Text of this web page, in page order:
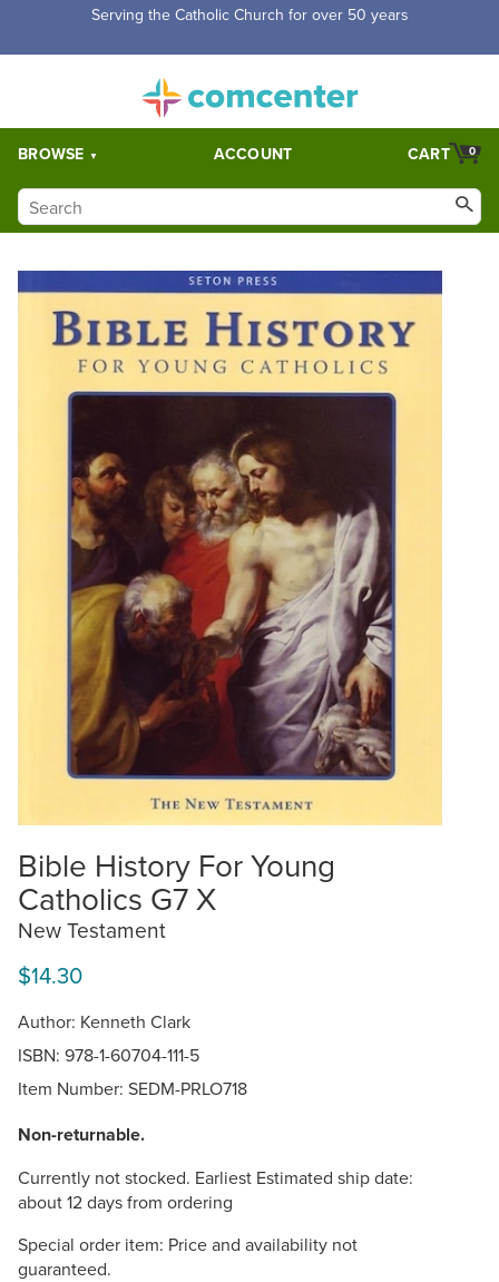
Serving the Catholic Church for over 50 years
BROWSE ACCOUNT 0
CART
Bible History For Young
Catholics G7 X
New Testament
$14.30
Author: Kenneth Clark
ISBN: 978-1-60704-111-5
Item Number: SEDM-PRLO718
Non-returnable.
Currently not stocked. Earliest Estimated ship date:
about 12 days from ordering
Special order item: Price and availability not
guaranteed.